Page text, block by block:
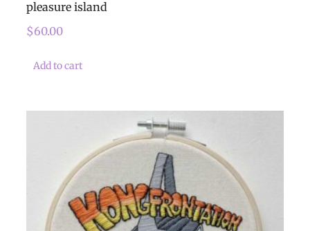
pleasure island
$60.00
Add to cart